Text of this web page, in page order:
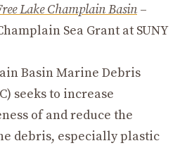
Lake Champlain Basin –
Sea Grant at SUNY
Basin Marine Debris
seeks to increase
of and reduce the
debris, especially plastic